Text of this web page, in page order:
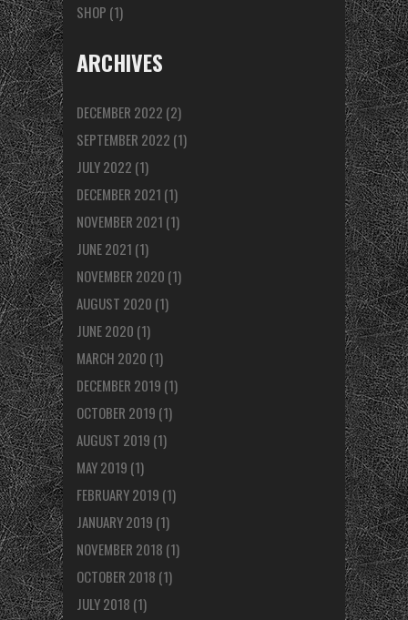
SHOP (1)
ARCHIVES
DECEMBER 2022 (2)
SEPTEMBER 2022 (1)
JULY 2022 (1)
DECEMBER 2021 (1)
NOVEMBER 2021 (1)
JUNE 2021 (1)
NOVEMBER 2020 (1)
AUGUST 2020 (1)
JUNE 2020 (1)
MARCH 2020 (1)
DECEMBER 2019 (1)
OCTOBER 2019 (1)
AUGUST 2019 (1)
MAY 2019 (1)
FEBRUARY 2019 (1)
JANUARY 2019 (1)
NOVEMBER 2018 (1)
OCTOBER 2018 (1)
JULY 2018 (1)